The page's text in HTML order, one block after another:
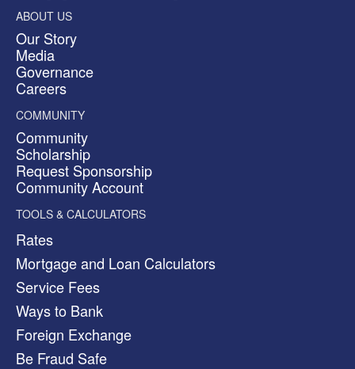
ABOUT US
Our Story
Media
Governance
Careers
COMMUNITY
Community
Scholarship
Request Sponsorship
Community Account
TOOLS & CALCULATORS
Rates
Mortgage and Loan Calculators
Service Fees
Ways to Bank
Foreign Exchange
Be Fraud Safe